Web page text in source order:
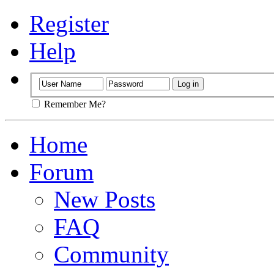
Register
Help
Remember Me?
Home
Forum
New Posts
FAQ
Community